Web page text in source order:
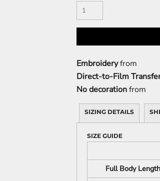
Embroideryfrom
Direct-to-Film
No decorationfrom
SIZING DETAILS
SIZE GUIDE
Full Body Length